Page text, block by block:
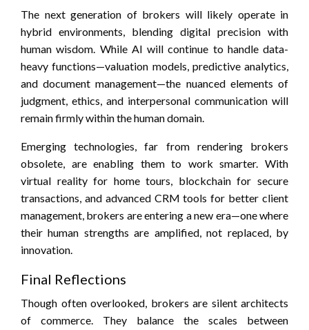
The next generation of brokers will likely operate in
hybrid environments, blending digital precision with
human wisdom. While AI will continue to handle data-
heavy functions—valuation models, predictive analytics,
and document management—the nuanced elements of
judgment, ethics, and interpersonal communication will
remain firmly within the human domain.
Emerging technologies, far from rendering brokers
obsolete, are enabling them to work smarter. With
virtual reality for home tours, blockchain for secure
transactions, and advanced CRM tools for better client
management, brokers are entering a new era—one where
their human strengths are amplified, not replaced, by
innovation.
Final Reflections
Though often overlooked, brokers are silent architects
of commerce. They balance the scales between